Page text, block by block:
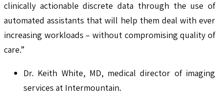
clinically actionable discrete data through the use of
automated assistants that will help them deal with ever
increasing workloads – without compromising quality of
care.”
Dr. Keith White, MD, medical director of imaging
services at Intermountain.